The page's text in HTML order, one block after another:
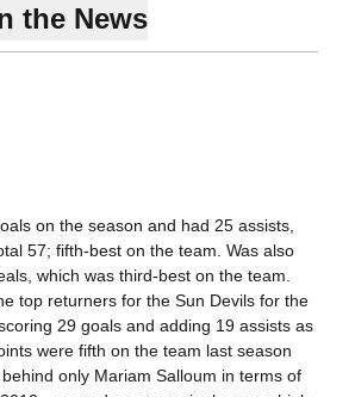
the News
on the season and had 25 assists,
57; fifth-best on the team. Was also
which was third-best on the team.
top returners for the Sun Devils for the
29 goals and adding 19 assists as
were fifth on the team last season
only Mariam Salloum in terms of